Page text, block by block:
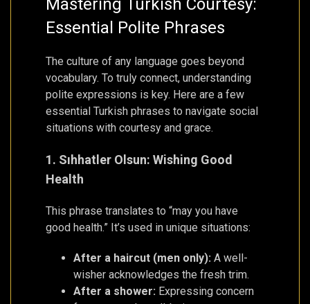
Mastering Turkish Courtesy:
Essential Polite Phrases
The culture of any language goes beyond
vocabulary. To truly connect, understanding
polite expressions is key. Here are a few
essential Turkish phrases to navigate social
situations with courtesy and grace.
1. Sıhhatler Olsun: Wishing Good
Health
This phrase translates to “may you have
good health.” It’s used in unique situations:
After a haircut (men only): A well-
wisher acknowledges the fresh trim.
After a shower: Expressing concern